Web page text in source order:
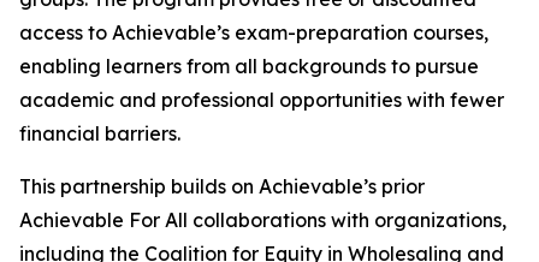
access to Achievable’s exam-preparation courses,
enabling learners from all backgrounds to pursue
academic and professional opportunities with fewer
financial barriers.
This partnership builds on Achievable’s prior
Achievable For All collaborations with organizations,
including the Coalition for Equity in Wholesaling and